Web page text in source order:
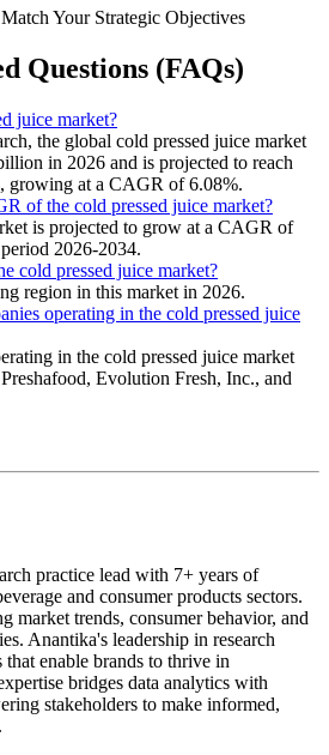
Your Strategic Objectives
Questions (FAQs)
juice market?
the global cold pressed juice market
in 2026 and is projected to reach
growing at a CAGR of 6.08%.
of the cold pressed juice market?
is projected to grow at a CAGR of
2026-2034.
cold pressed juice market?
region in this market in 2026.
operating in the cold pressed juice
in the cold pressed juice market
Evolution Fresh, Inc., and
practice lead with 7+ years of
and consumer products sectors.
market trends, consumer behavior, and
Anantika's leadership in research
that enable brands to thrive in
bridges data analytics with
stakeholders to make informed,